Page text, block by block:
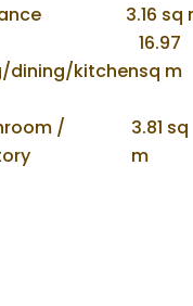
3.16 sq
dining/kitchen
16.97
sq m
/
3.81 sq
m